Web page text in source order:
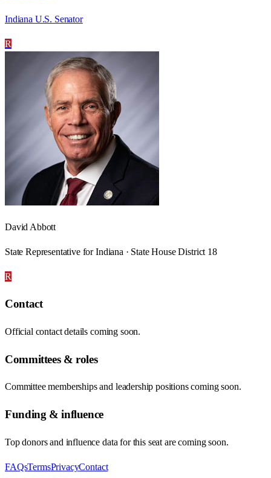
Indiana U.S. Senator
R
David Abbott
State Representative for Indiana · State House District 18
R
Contact
Official contact details coming soon.
Committees & roles
Committee memberships and leadership positions coming soon.
Funding & influence
Top donors and influence data for this seat are coming soon.
FAQsTermsPrivacyContact